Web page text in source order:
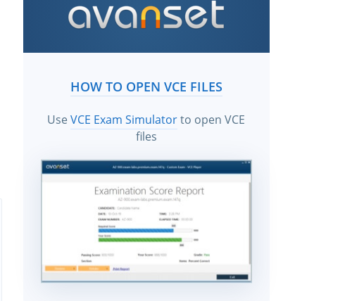
HOW TO OPEN VCE FILES
UseVCE Exam Simulatorto open VCE
files